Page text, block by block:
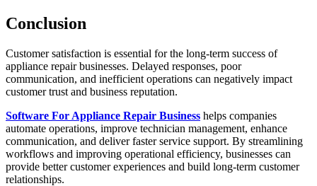
Conclusion
Customer satisfaction is essential for the long-term success of
appliance repair businesses. Delayed responses, poor
communication, and inefficient operations can negatively impact
customer trust and business reputation.
Software For Appliance Repair Business helps companies
automate operations, improve technician management, enhance
communication, and deliver faster service support. By streamlining
workflows and improving operational efficiency, businesses can
provide better customer experiences and build long-term customer
relationships.